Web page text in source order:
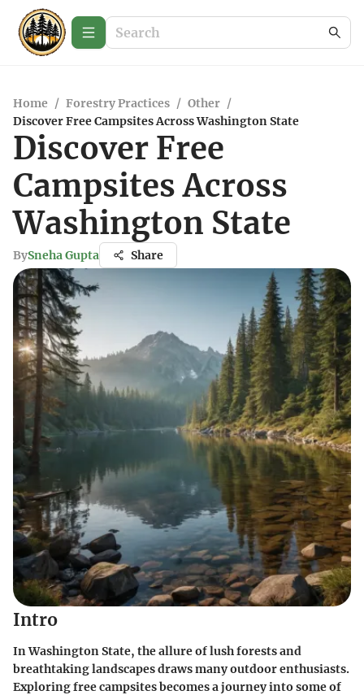
Home / Forestry Practices / Other /
Discover Free Campsites Across Washington State
Discover Free
Campsites Across
Washington State
BySneha Gupta Share
Intro
In Washington State, the allure of lush forests and
breathtaking landscapes draws many outdoor enthusiasts.
Exploring free campsites becomes a journey into some of